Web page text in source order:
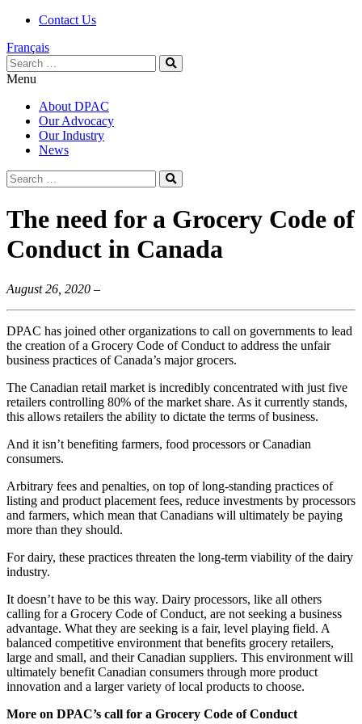
Contact Us
Français
Search
for:
Search
Menu
About DPAC
Our Advocacy
Our Industry
News
Search
for:
Search
The need for a Grocery Code of
Conduct in Canada
August 26, 2020 –
DPAC has joined other organizations to call on governments to lead
the creation of a Grocery Code of Conduct to address the unfair
business practices of Canada’s major grocers.
The Canadian retail market is incredibly concentrated with just five
retailers controlling 80% of the market share. As it currently stands,
this allows retailers the ability to dictate the terms of business.
And it isn’t benefiting farmers, food processors or Canadian
consumers.
Arbitrary fees and penalties, on top of long-standing practices of
listing and product placement fees, reduce investments by processors
and farmers, which mean that Canadians will ultimately be paying
more than they should.
For dairy, these practices threaten the long-term viability of the dairy
industry.
It doesn’t have to be this way. Dairy processors, like all others
calling for a Grocery Code of Conduct, are not seeking a business
advantage. What they are seeking is a fair, level playing field. A
balanced competitive environment that benefits grocery retailers,
large and small, and their Canadian suppliers. This environment will
ultimately benefit Canadian consumers through more product
innovation and a larger variety of local products to choose.
More on DPAC’s call for a Grocery Code of Conduct